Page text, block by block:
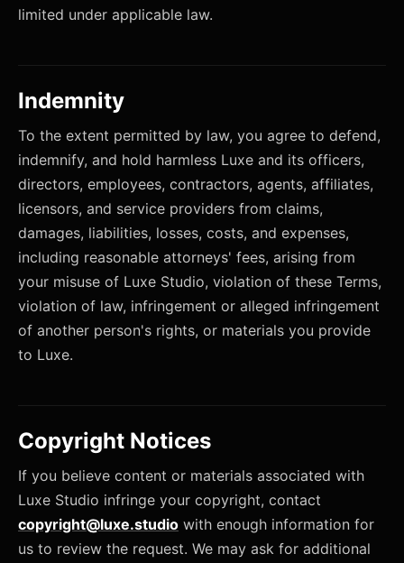
limited under applicable law.
Indemnity
To the extent permitted by law, you agree to defend,
indemnify, and hold harmless Luxe and its officers,
directors, employees, contractors, agents, affiliates,
licensors, and service providers from claims,
damages, liabilities, losses, costs, and expenses,
including reasonable attorneys' fees, arising from
your misuse of Luxe Studio, violation of these Terms,
violation of law, infringement or alleged infringement
of another person's rights, or materials you provide
to Luxe.
Copyright Notices
If you believe content or materials associated with
Luxe Studio infringe your copyright, contact
copyright@luxe.studio with enough information for
us to review the request. We may ask for additional